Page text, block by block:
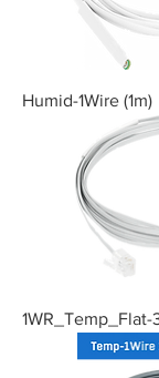
Humid-1Wire (1m)
1WR_Temp_Flat-